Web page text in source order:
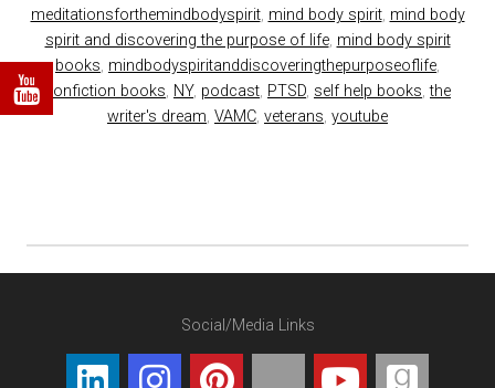
meditationsforthemindbodyspirit, mind body spirit, mind body
spirit and discovering the purpose of life, mind body spirit
books, mindbodyspiritanddiscoveringthepurposeoflife,
nonfiction books, NY, podcast, PTSD, self help books,the
writer's dream, VAMC, veterans, youtube
Social/Media Links